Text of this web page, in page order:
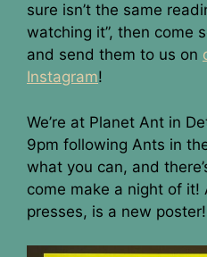
sure isn’t the same
watching it”, then come
and send them to us on
Instagram!
We’re at Planet Ant in
9pm following Ants in
what you can, and
come make a night of it!
presses, is a new poster!